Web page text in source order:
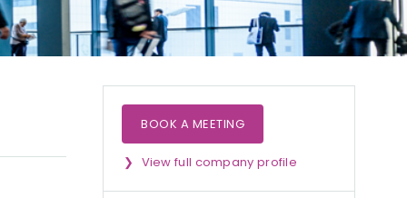
BOOK A MEETING
View full company profile